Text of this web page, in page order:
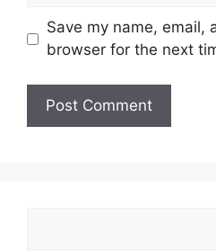
Save my name, email,
browser for the next